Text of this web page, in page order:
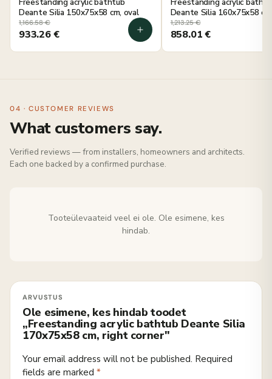
Deante Silia 150x75x58 cm, oval
1,166.58€
933.26€
Deante Silia 160x75x58
1,213.25€
858.01€
04 · CUSTOMER REVIEWS
What customers say.
Verified reviews — from installers, homeowners and architects.
Each one backed by a confirmed purchase.
Tooteülevaateid veel ei ole. Ole esimene, kes
hindab.
Ole esimene, kes hindab toodet
„Freestanding acrylic bathtub Deante Silia
170x75x58 cm, right corner"
Your email address will not be published. Required
fields are marked *